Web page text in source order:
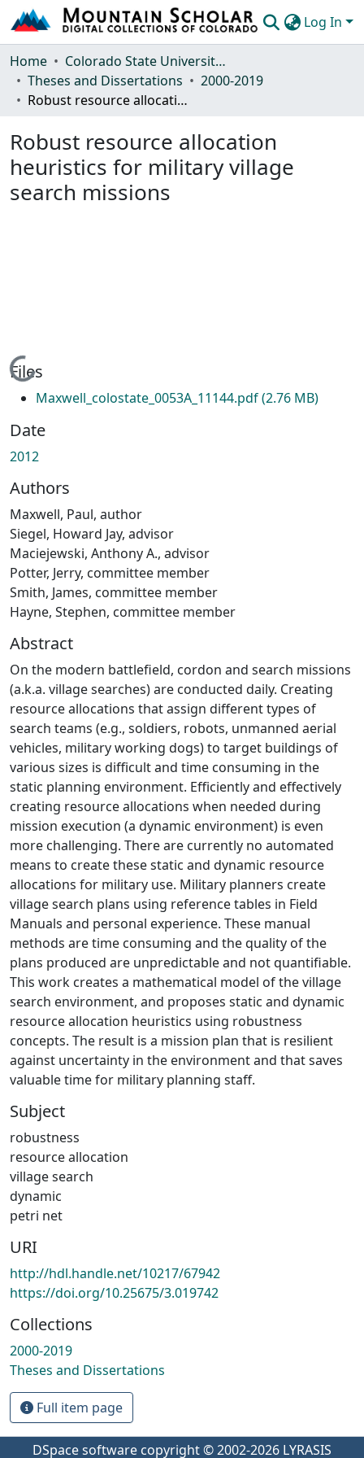
Log In
Communities & Collections
Browse Mountain Scholar
Home
Colorado State University, Fort Collins
Theses and Dissertations
2000-2019
Robust resource allocation heuristics for military village search missions
Robust resource allocation
heuristics for military village
search missions
Loading...
Files
Maxwell_colostate_0053A_11144.pdf(2.76 MB)
Date
2012
Authors
Maxwell, Paul, author
Siegel, Howard Jay, advisor
Maciejewski, Anthony A., advisor
Potter, Jerry, committee member
Smith, James, committee member
Hayne, Stephen, committee member
Abstract
On the modern battlefield, cordon and search missions
(a.k.a. village searches) are conducted daily. Creating
resource allocations that assign different types of
search teams (e.g., soldiers, robots, unmanned aerial
vehicles, military working dogs) to target buildings of
various sizes is difficult and time consuming in the
static planning environment. Efficiently and effectively
creating resource allocations when needed during
mission execution (a dynamic environment) is even
more challenging. There are currently no automated
means to create these static and dynamic resource
allocations for military use. Military planners create
village search plans using reference tables in Field
Manuals and personal experience. These manual
methods are time consuming and the quality of the
plans produced are unpredictable and not quantifiable.
This work creates a mathematical model of the village
search environment, and proposes static and dynamic
resource allocation heuristics using robustness
concepts. The result is a mission plan that is resilient
against uncertainty in the environment and that saves
valuable time for military planning staff.
Subject
robustness
resource allocation
village search
dynamic
petri net
URI
http://hdl.handle.net/10217/67942
https://doi.org/10.25675/3.019742
Collections
2000-2019
Theses and Dissertations
Full item page
DSpace software copyright © 2002-2026 LYRASIS